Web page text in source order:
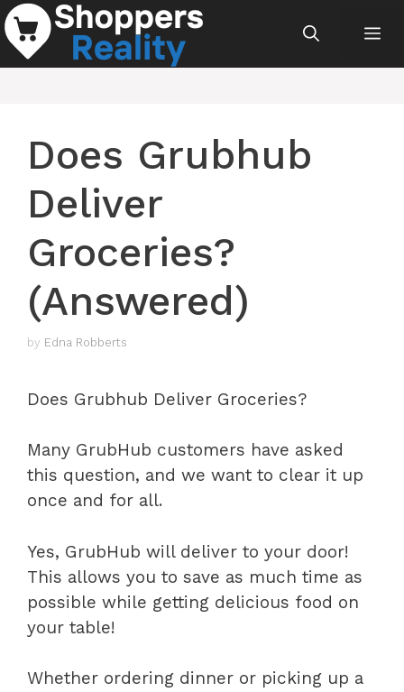
Skip
to
content
Does Grubhub
Deliver
Groceries?
(Answered)
by Edna Robberts
Does Grubhub Deliver Groceries?
Many GrubHub customers have asked
this question, and we want to clear it up
once and for all.
Yes, GrubHub will deliver to your door!
This allows you to save as much time as
possible while getting delicious food on
your table!
Whether ordering dinner or picking up a